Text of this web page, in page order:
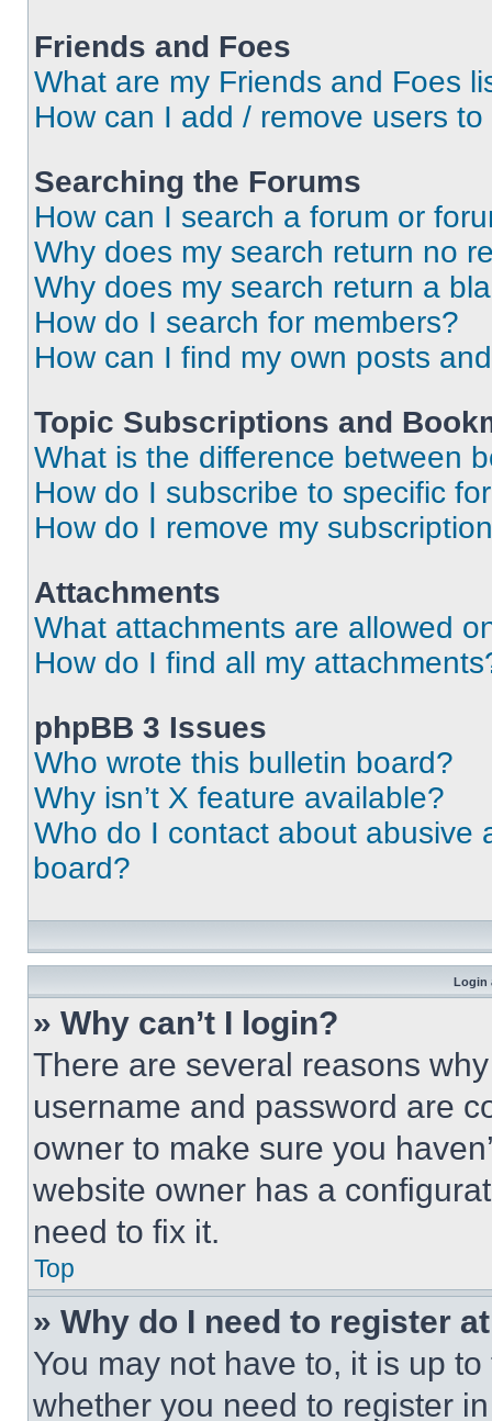
Friends and Foes
What are my Friends and Foes
How can I add / remove users
Searching the Forums
How can I search a forum or
Why does my search return no
Why does my search return a
How do I search for members?
How can I find my own posts
Topic Subscriptions and
What is the difference between
How do I subscribe to specific
How do I remove my
Attachments
What attachments are allowed
How do I find all my
phpBB 3 Issues
Who wrote this bulletin board?
Why isn’t X feature available?
Who do I contact about abusive
board?
Login
» Why can’t I login?
There are several reasons
username and password are
owner to make sure you
website owner has a
need to fix it.
Top
» Why do I need to register
You may not have to, it is up
whether you need to register